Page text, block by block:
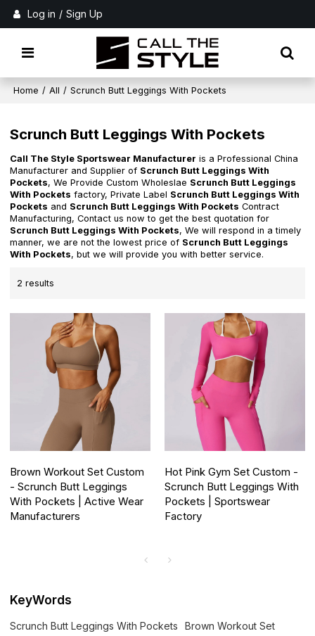
Log in / Sign Up
Home / All / Scrunch Butt Leggings With Pockets
Scrunch Butt Leggings With Pockets
Call The Style Sportswear Manufacturer is a Professional China
Manufacturer and Supplier of Scrunch Butt Leggings With
Pockets, We Provide Custom Wholeslae Scrunch Butt Leggings
With Pockets factory, Private Label Scrunch Butt Leggings With
Pockets and Scrunch Butt Leggings With Pockets Contract
Manufacturing, Contact us now to get the best quotation for
Scrunch Butt Leggings With Pockets, We will respond in a timely
manner, we are not the lowest price of Scrunch Butt Leggings
With Pockets, but we will provide you with better service.
2 results
Brown Workout Set Custom
- Scrunch Butt Leggings
With Pockets | Active Wear
Manufacturers
Hot Pink Gym Set Custom -
Scrunch Butt Leggings With
Pockets | Sportswear
Factory
KeyWords
Scrunch Butt Leggings With Pockets
Brown Workout Set